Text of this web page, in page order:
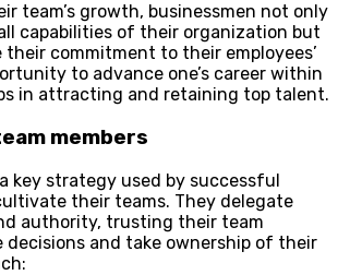
team’s growth, businessmen not only
capabilities of their organization but
their commitment to their employees’
to advance one’s career within
in attracting and retaining top talent.
members
key strategy used by successful
their teams. They delegate
authority, trusting their team
decisions and take ownership of their